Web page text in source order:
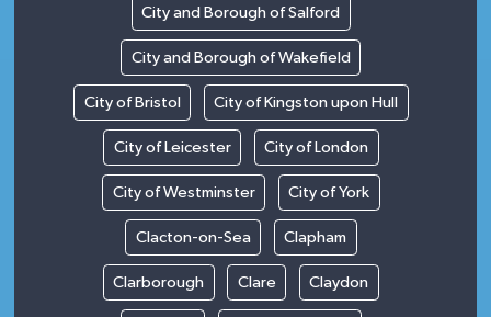
City and Borough of Salford
City and Borough of Wakefield
City of Bristol City of Kingston upon Hull
City of Leicester City of London
City of Westminster City of York
Clacton-on-Sea Clapham
Clarborough Clare Claydon